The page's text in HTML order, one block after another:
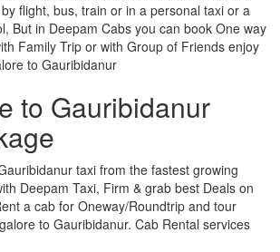
flight, bus, train or in a personal taxi or a
But in Deepam Cabs you can book One way
Family Trip or with Group of Friends enjoy
to Gauribidanur
to Gauribidanur
taxi from the fastest growing
Deepam Taxi, Firm & grab best Deals on
a cab for Oneway/Roundtrip and tour
to Gauribidanur. Cab Rental services